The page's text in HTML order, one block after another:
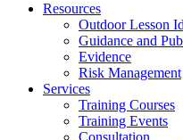
Resources
Outdoor Lesson
Guidance and
Evidence
Risk Management
Services
Training Courses
Training Events
Consultation